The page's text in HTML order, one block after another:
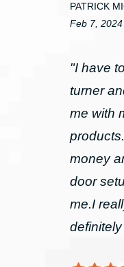
PATRICK
Feb 7, 2024
"I have
turner
me with
money
door
me.I